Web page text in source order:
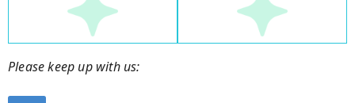
Please keep up with us: